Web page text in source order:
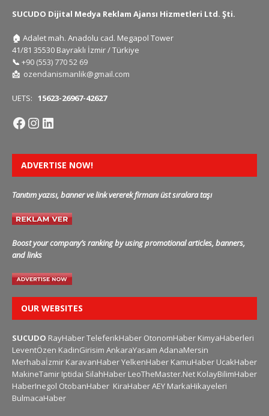
SUCUDO Dijital Medya Reklam Ajansı Hizmetleri Ltd. Şti.
🏠 Adalet mah. Anadolu cad. Megapol Tower
41/81 35530 Bayraklı İzmir / Türkiye
📞 +90 (553) 770 52 69
📩 ozendanismanlik@gmail.com
UETS: 15623-26967-42627
ADVERTISE NOW!
Tanıtım yazısı, banner ve link vererek firmanı üst sıralara taşı
Boost your company’s ranking by using promotional articles, banners,
and links
OUR WEBSITES
SUCUDO RayHaberTeleferikHaber OtonomHaber KimyaHaberleri
LeventÖzen KadinGirisim AnkaraYasam AdanaMersin
Merhabaİzmir KaravanHaberYelkenHaber KamuHaber UcakHaber
MakineTamir Iptidai SilahHaber LeoTheMaster.Net KolayBilimHaber
HaberInegol OtobanHaber KiraHaberAEY MarkaHikayeleri
BulmacaHaber